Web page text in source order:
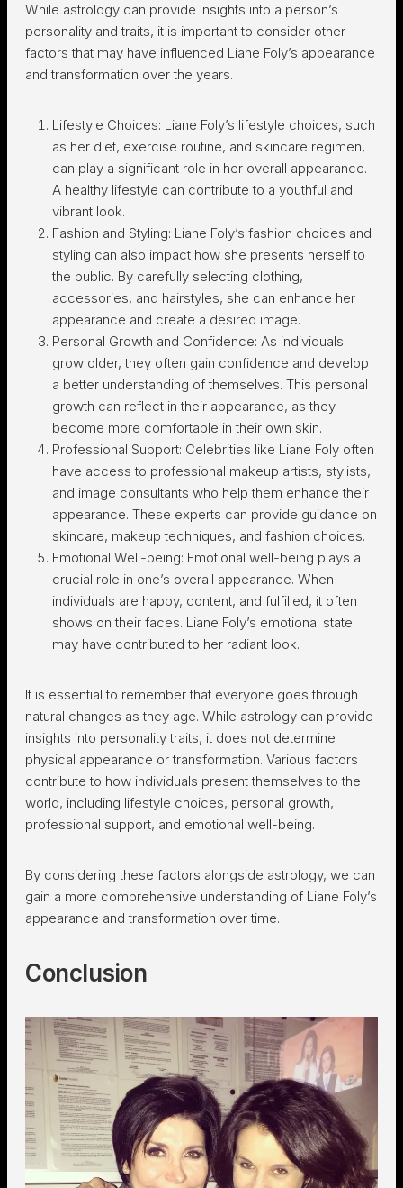
While astrology can provide insights into a person’s
personality and traits, it is important to consider other
factors that may have influenced Liane Foly’s appearance
and transformation over the years.
Lifestyle Choices: Liane Foly’s lifestyle choices, such
as her diet, exercise routine, and skincare regimen,
can play a significant role in her overall appearance.
A healthy lifestyle can contribute to a youthful and
vibrant look.
Fashion and Styling: Liane Foly’s fashion choices and
styling can also impact how she presents herself to
the public. By carefully selecting clothing,
accessories, and hairstyles, she can enhance her
appearance and create a desired image.
Personal Growth and Confidence: As individuals
grow older, they often gain confidence and develop
a better understanding of themselves. This personal
growth can reflect in their appearance, as they
become more comfortable in their own skin.
Professional Support: Celebrities like Liane Foly often
have access to professional makeup artists, stylists,
and image consultants who help them enhance their
appearance. These experts can provide guidance on
skincare, makeup techniques, and fashion choices.
Emotional Well-being: Emotional well-being plays a
crucial role in one’s overall appearance. When
individuals are happy, content, and fulfilled, it often
shows on their faces. Liane Foly’s emotional state
may have contributed to her radiant look.
It is essential to remember that everyone goes through
natural changes as they age. While astrology can provide
insights into personality traits, it does not determine
physical appearance or transformation. Various factors
contribute to how individuals present themselves to the
world, including lifestyle choices, personal growth,
professional support, and emotional well-being.
By considering these factors alongside astrology, we can
gain a more comprehensive understanding of Liane Foly’s
appearance and transformation over time.
Conclusion